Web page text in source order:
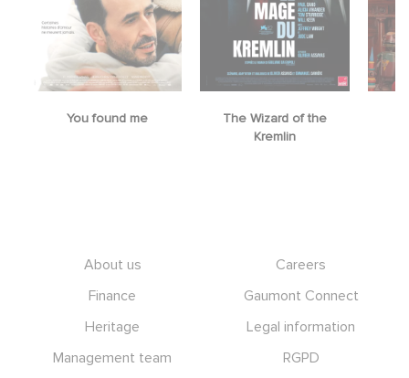
You found me
The Wizard of the
Kremlin
About us
Careers
Finance
Gaumont Connect
Heritage
Legal information
Management team
RGPD